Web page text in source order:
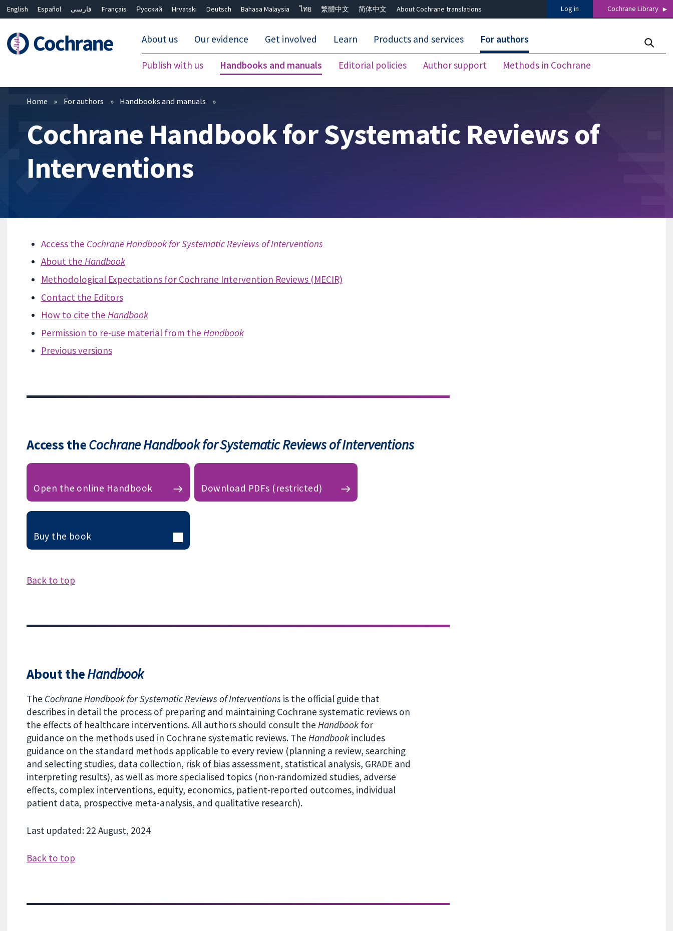
English Español فارسی Français Русский Hrvatski Deutsch Bahasa Malaysia ไทย 繁體中文 简体中文 About Cochrane translations Log in Cochrane Library
About us Our evidence Get involved Learn Products and services For authors
Publish with us Handbooks and manuals Editorial policies Author support Methods in Cochrane
Filters
Home For authors Handbooks and manuals
Cochrane Handbook for Systematic Reviews of
Interventions
Access the Cochrane Handbook for Systematic Reviews of Interventions
About the Handbook
Methodological Expectations for Cochrane Intervention Reviews (MECIR)
Contact the Editors
How to cite the Handbook
Permission to re-use material from the Handbook
Previous versions
Access theCochrane Handbook for Systematic Reviews of Interventions
Open the online Handbook Download PDFs (restricted)
Buy the book
Back to top
About theHandbook
The Cochrane Handbook for Systematic Reviews of Interventions is the official guide that
describes in detail the process of preparing and maintaining Cochrane systematic reviews on
the effects of healthcare interventions. All authors should consult the Handbookfor
guidance on the methods used in Cochrane systematic reviews. The Handbookincludes
guidance on the standard methods applicable to every review (planning a review, searching
and selecting studies, data collection, risk of bias assessment, statistical analysis, GRADE and
interpreting results), as well as more specialised topics (non-randomized studies, adverse
effects, complex interventions, equity, economics, patient-reported outcomes, individual
patient data, prospective meta-analysis, and qualitative research).
Last updated: 22 August, 2024
Back to top